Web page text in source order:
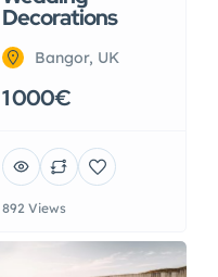
Decorations
Bangor, UK
1 000€
892 Views